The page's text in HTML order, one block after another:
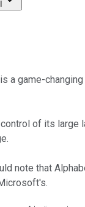
a game-
of its large
note that